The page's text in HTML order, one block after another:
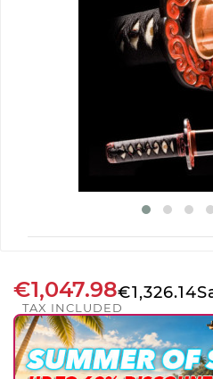
€1,047.98€1,326.14
TAX INCLUDED